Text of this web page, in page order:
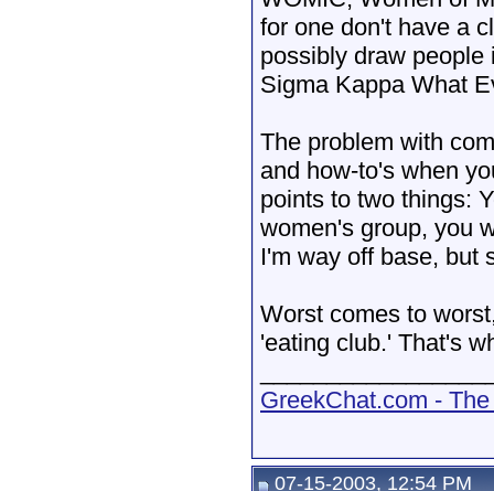
for one don't have a
possibly draw
Sigma Kappa What
The problem with
and how-to's when
points to two things:
women's group, you
I'm way off base, but
Worst comes to
'eating club.' That's
GreekChat.com -
07-15-2003, 12:54 PM